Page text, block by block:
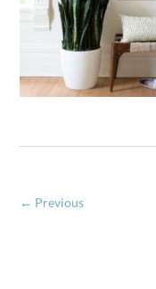
← Previous